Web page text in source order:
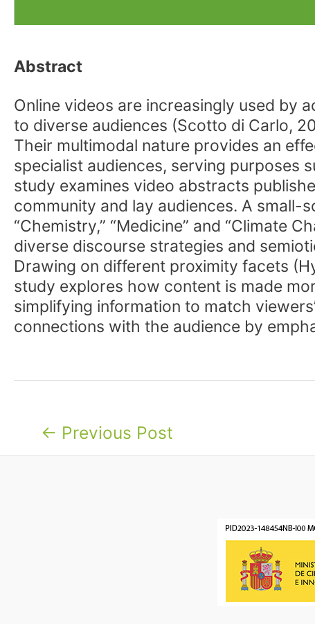
Abstract
Online videos are increasingly used by
to diverse audiences (Scotto di Carlo,
Their multimodal nature provides an
specialist audiences, serving purposes
study examines video abstracts
community and lay audiences. A
“Chemistry,” “Medicine” and “Climate
diverse discourse strategies and
Drawing on different proximity facets
study explores how content is made
simplifying information to match
connections with the audience by
navigation
← Previous Post